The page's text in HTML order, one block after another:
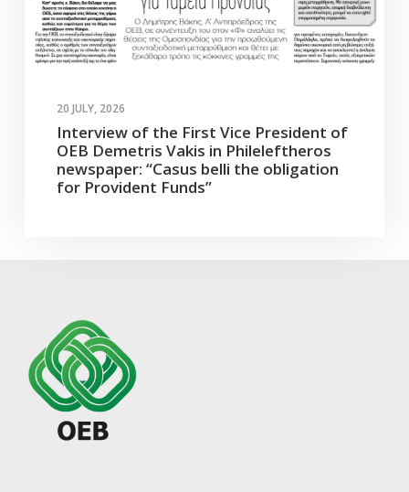
20 JULY, 2026
Interview of the First Vice President of
OEB Demetris Vakis in Phileleftheros
newspaper: “Casus belli the obligation
for Provident Funds”